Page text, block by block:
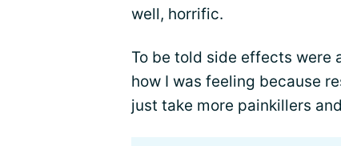
well, horrific.
To be told side effects were
how I was feeling because
just take more painkillers